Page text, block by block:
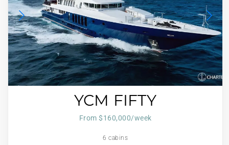
YCM FIFTY
From $160,000/week
6 cabins